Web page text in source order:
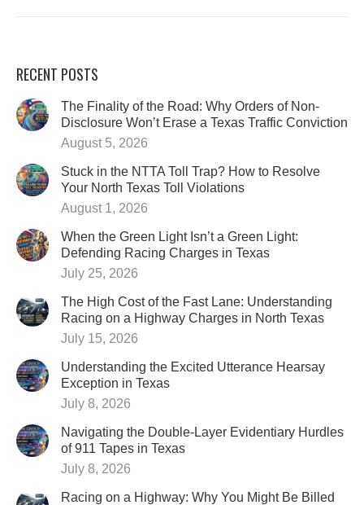
RECENT POSTS
The Finality of the Road: Why Orders of Non-
Disclosure Won’t Erase a Texas Traffic Conviction
August 5, 2026
Stuck in the NTTA Toll Trap? How to Resolve
Your North Texas Toll Violations
August 1, 2026
When the Green Light Isn’t a Green Light:
Defending Racing Charges in Texas
July 25, 2026
The High Cost of the Fast Lane: Understanding
Racing on a Highway Charges in North Texas
July 15, 2026
Understanding the Excited Utterance Hearsay
Exception in Texas
July 8, 2026
Navigating the Double-Layer Evidentiary Hurdles
of 911 Tapes in Texas
July 8, 2026
Racing on a Highway: Why You Might Be Billed